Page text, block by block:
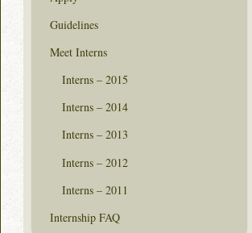
Guidelines
Meet Interns
Interns – 2015
Interns – 2014
Interns – 2013
Interns – 2012
Interns – 2011
Internship FAQ